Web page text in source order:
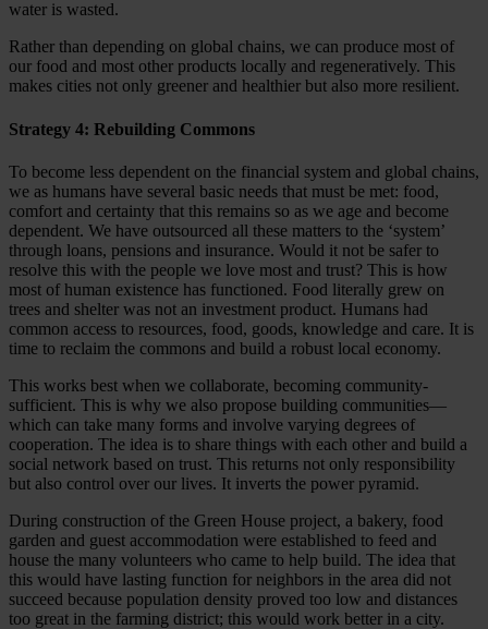
water is wasted.
Rather than depending on global chains, we can produce most of
our food and most other products locally and regeneratively. This
makes cities not only greener and healthier but also more resilient.
Strategy 4: Rebuilding Commons
To become less dependent on the financial system and global chains,
we as humans have several basic needs that must be met: food,
comfort and certainty that this remains so as we age and become
dependent. We have outsourced all these matters to the ‘system’
through loans, pensions and insurance. Would it not be safer to
resolve this with the people we love most and trust? This is how
most of human existence has functioned. Food literally grew on
trees and shelter was not an investment product. Humans had
common access to resources, food, goods, knowledge and care. It is
time to reclaim the commons and build a robust local economy.
This works best when we collaborate, becoming community-
sufficient. This is why we also propose building communities—
which can take many forms and involve varying degrees of
cooperation. The idea is to share things with each other and build a
social network based on trust. This returns not only responsibility
but also control over our lives. It inverts the power pyramid.
During construction of the Green House project, a bakery, food
garden and guest accommodation were established to feed and
house the many volunteers who came to help build. The idea that
this would have lasting function for neighbors in the area did not
succeed because population density proved too low and distances
too great in the farming district; this would work better in a city.